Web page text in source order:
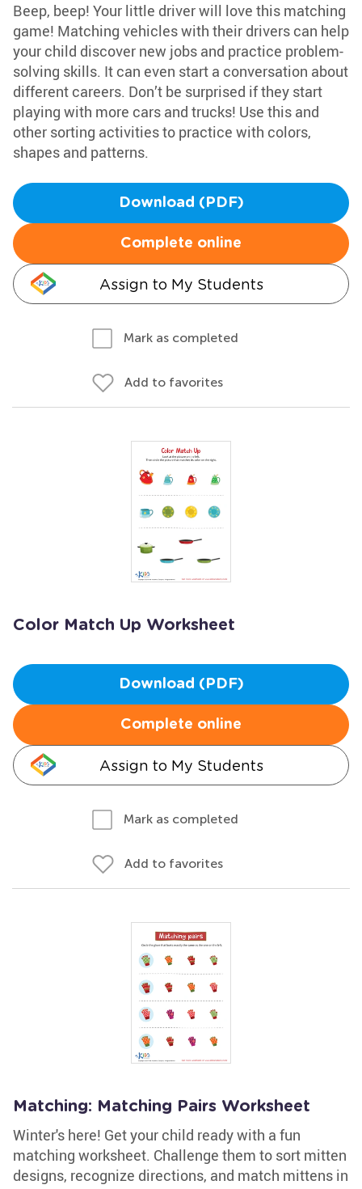
Beep, beep! Your little driver will love this matching
game! Matching vehicles with their drivers can help
your child discover new jobs and practice problem-
solving skills. It can even start a conversation about
different careers. Don’t be surprised if they start
playing with more cars and trucks! Use this and
other sorting activities to practice with colors,
shapes and patterns.
Download (PDF)
Complete online
Assign to My Students
Mark as completed
Add to favorites
Color Match Up Worksheet
Download (PDF)
Complete online
Assign to My Students
Mark as completed
Add to favorites
Matching: Matching Pairs Worksheet
Winter's here! Get your child ready with a fun
matching worksheet. Challenge them to sort mitten
designs, recognize directions, and match mittens in